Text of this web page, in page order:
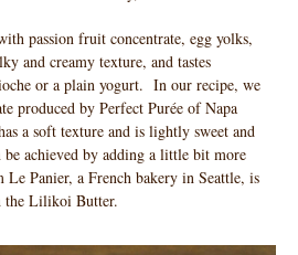
passion fruit concentrate, egg yolks,
and creamy texture, and tastes
or a plain yogurt. In our recipe, we
produced by Perfect Purée of Napa
a soft texture and is lightly sweet and
achieved by adding a little bit more
Panier, a French bakery in Seattle, is
the Lilikoi Butter.